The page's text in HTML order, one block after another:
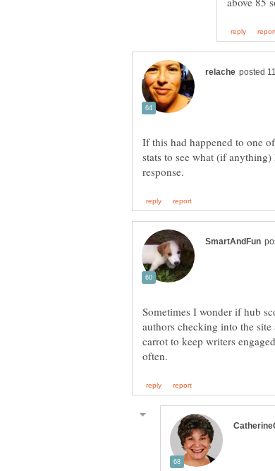
If this had happened to one
stats to see what (if
Sometimes I wonder if hub
authors checking into the
carrot to keep writers